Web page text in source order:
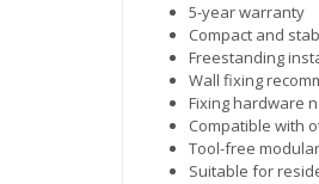
5-year warranty
Compact and
Freestanding
Wall fixing
Fixing hardware
Compatible with
Tool-free
Suitable for